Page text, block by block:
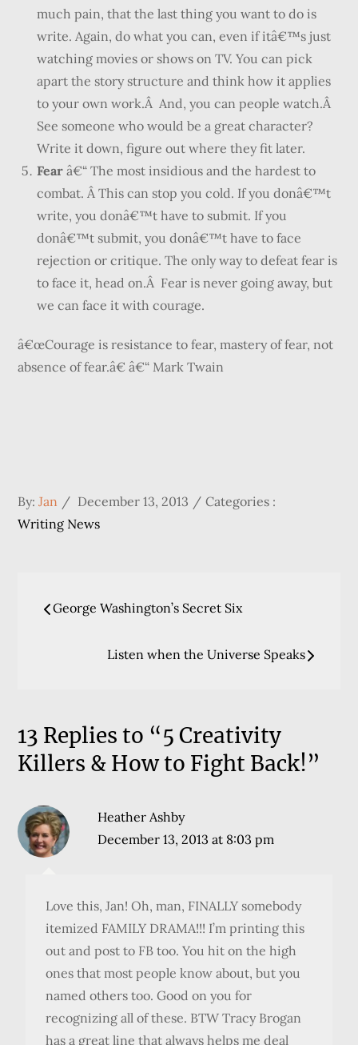
much pain, that the last thing you want to do is
write. Again, do what you can, even if itâ€™s just
watching movies or shows on TV. You can pick
apart the story structure and think how it applies
to your own work.Â And, you can people watch.Â
See someone who would be a great character?
Write it down, figure out where they fit later.
Fear â€“ The most insidious and the hardest to
combat. Â This can stop you cold. If you donâ€™t
write, you donâ€™t have to submit. If you
donâ€™t submit, you donâ€™t have to face
rejection or critique. The only way to defeat fear is
to face it, head on.Â Fear is never going away, but
we can face it with courage.
â€œCourage is resistance to fear, mastery of fear, not
absence of fear.â€ â€“ Mark Twain
By:Jan
Posted
on
December 13, 2013
Categories
Categories :
Writing News
Post
navigation
George Washington’s Secret Six
Listen when the Universe Speaks
13 Replies to “5 Creativity
Killers & How to Fight Back!”
Heather Ashby
December 13, 2013 at 8:03 pm
Love this, Jan! Oh, man, FINALLY somebody
itemized FAMILY DRAMA!!! I’m printing this
out and post to FB too. You hit on the high
ones that most people know about, but you
named others too. Good on you for
recognizing all of these. BTW Tracy Brogan
has a great line that always helps me deal